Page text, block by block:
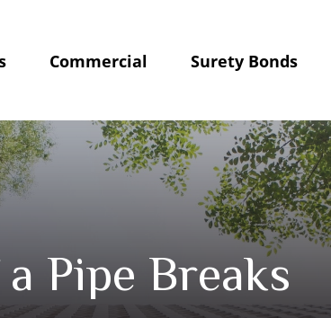
Commercial Surety Bonds
Pipe Breaks